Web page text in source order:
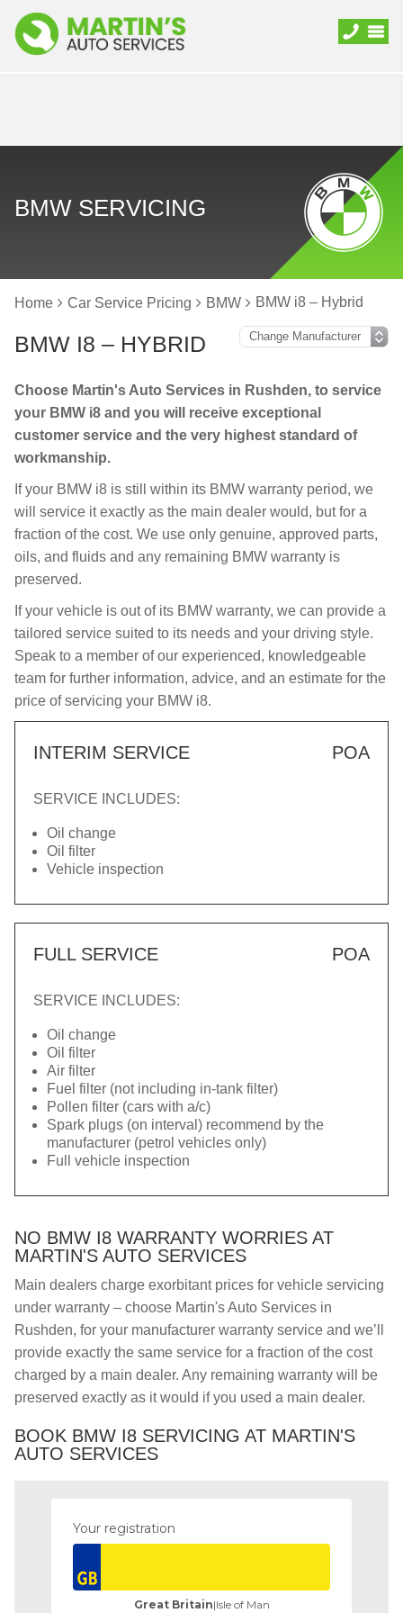
BMW SERVICING
Home Car Service Pricing BMW BMW i8 – Hybrid
BMW I8 – HYBRID
Choose Martin's Auto Services in Rushden, to service
your BMW i8 and you will receive exceptional
customer service and the very highest standard of
workmanship.
If your BMW i8 is still within its BMW warranty period, we
will service it exactly as the main dealer would, but for a
fraction of the cost. We use only genuine, approved parts,
oils, and fluids and any remaining BMW warranty is
preserved.
If your vehicle is out of its BMW warranty, we can provide a
tailored service suited to its needs and your driving style.
Speak to a member of our experienced, knowledgeable
team for further information, advice, and an estimate for the
price of servicing your BMW i8.
INTERIM SERVICE POA
SERVICE INCLUDES:
Oil change
Oil filter
Vehicle inspection
FULL SERVICE POA
SERVICE INCLUDES:
Oil change
Oil filter
Air filter
Fuel filter (not including in-tank filter)
Pollen filter (cars with a/c)
Spark plugs (on interval) recommend by the
manufacturer (petrol vehicles only)
Full vehicle inspection
NO BMW I8 WARRANTY WORRIES AT
MARTIN'S AUTO SERVICES
Main dealers charge exorbitant prices for vehicle servicing
under warranty – choose Martin's Auto Services in
Rushden, for your manufacturer warranty service and we’ll
provide exactly the same service for a fraction of the cost
charged by a main dealer. Any remaining warranty will be
preserved exactly as it would if you used a main dealer.
BOOK BMW I8 SERVICING AT MARTIN'S
AUTO SERVICES